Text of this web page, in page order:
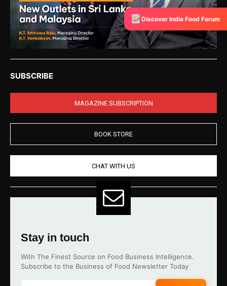
SUBSCRIBE
MAGAZINE SUBSCRIPTION
BOOK STORE
CHAT WITH US
Stay in touch
With The Finest Source on Food Business Intelligence.
Subscribe to the Business of Food Newsletter Today
Discover India Food Forum